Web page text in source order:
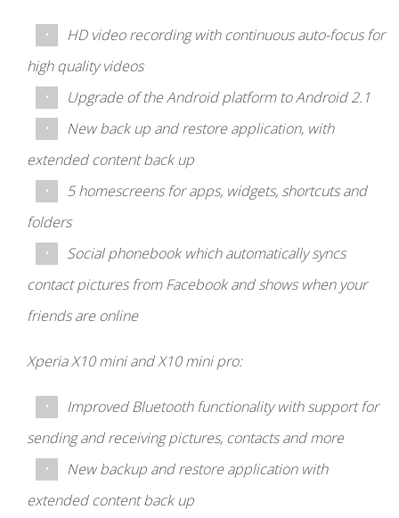
HD video recording with continuous auto-focus for
high quality videos
Upgrade of the Android platform to Android 2.1
New back up and restore application, with
extended content back up
5 homescreens for apps, widgets, shortcuts and
folders
Social phonebook which automatically syncs
contact pictures from Facebook and shows when your
friends are online
Xperia X10 mini and X10 mini pro:
Improved Bluetooth functionality with support for
sending and receiving pictures, contacts and more
New backup and restore application with
extended content back up